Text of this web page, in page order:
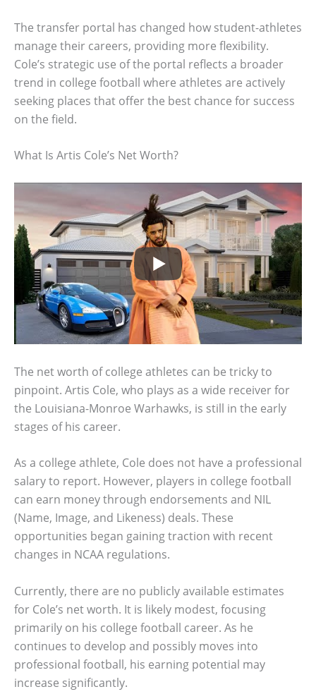
The transfer portal has changed how student-athletes
manage their careers, providing more flexibility.
Cole’s strategic use of the portal reflects a broader
trend in college football where athletes are actively
seeking places that offer the best chance for success
on the field.
What Is Artis Cole’s Net Worth?
The net worth of college athletes can be tricky to
pinpoint. Artis Cole, who plays as a wide receiver for
the Louisiana-Monroe Warhawks, is still in the early
stages of his career.
As a college athlete, Cole does not have a professional
salary to report. However, players in college football
can earn money through endorsements and NIL
(Name, Image, and Likeness) deals. These
opportunities began gaining traction with recent
changes in NCAA regulations.
Currently, there are no publicly available estimates
for Cole’s net worth. It is likely modest, focusing
primarily on his college football career. As he
continues to develop and possibly moves into
professional football, his earning potential may
increase significantly.